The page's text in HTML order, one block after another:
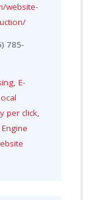
website-
785-
,E-
per click,